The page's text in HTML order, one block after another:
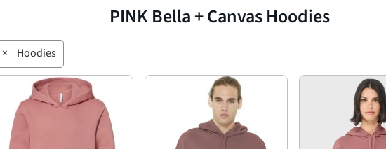
PINK Bella + Canvas Hoodies
× Hoodies